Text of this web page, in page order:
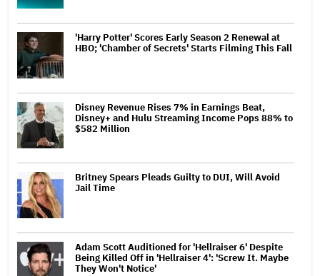
'Harry Potter' Scores Early Season 2 Renewal at
HBO; 'Chamber of Secrets' Starts Filming This Fall
Disney Revenue Rises 7% in Earnings Beat,
Disney+ and Hulu Streaming Income Pops 88% to
$582 Million
Britney Spears Pleads Guilty to DUI, Will Avoid
Jail Time
Adam Scott Auditioned for 'Hellraiser 6' Despite
Being Killed Off in 'Hellraiser 4': 'Screw It. Maybe
They Won't Notice'